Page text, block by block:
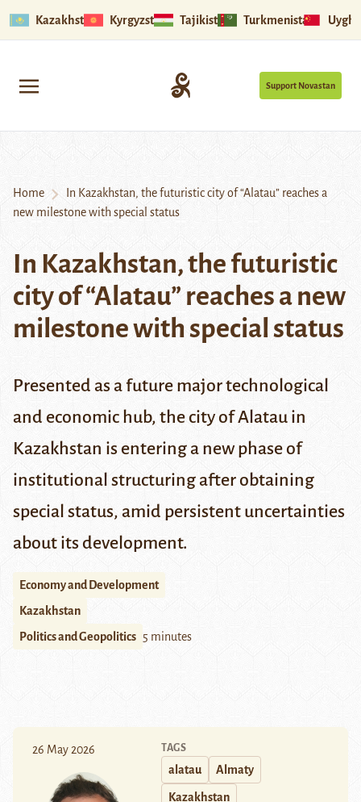
Kazakhstan Kyrgyzstan Tajikistan Turkmenistan
Support Novastan
Home
In Kazakhstan, the futuristic city of “Alatau” reaches a
new milestone with special status
In Kazakhstan, the futuristic
city of “Alatau” reaches a new
milestone with special status
Presented as a future major technological
and economic hub, the city of Alatau in
Kazakhstan is entering a new phase of
institutional structuring after obtaining
special status, amid persistent uncertainties
about its development.
Economy and Development
Kazakhstan
Politics and Geopolitics 5 minutes
26 May 2026 TAGS
alatau Almaty
Kazakhstan